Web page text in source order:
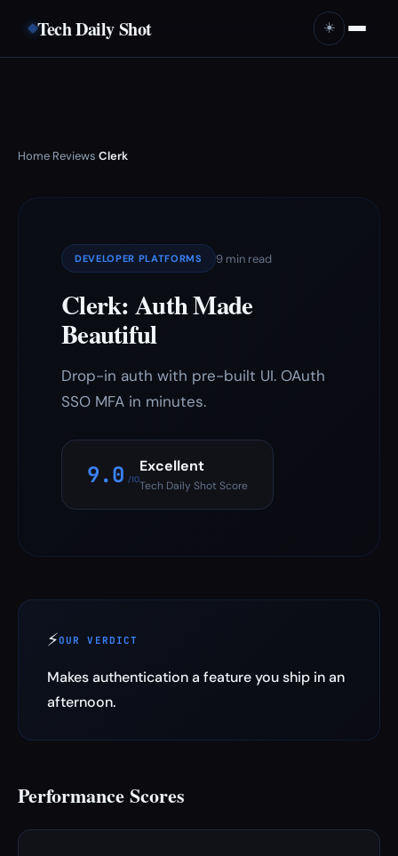
Tech Daily Shot ☀️
Home›Reviews›Clerk
DEVELOPER PLATFORMS 9 min read
Clerk: Auth Made
Beautiful
Drop-in auth with pre-built UI. OAuth
SSO MFA in minutes.
9.0 /10
Excellent
Tech Daily Shot Score
⚡OUR VERDICT
Makes authentication a feature you ship in an
afternoon.
Performance Scores